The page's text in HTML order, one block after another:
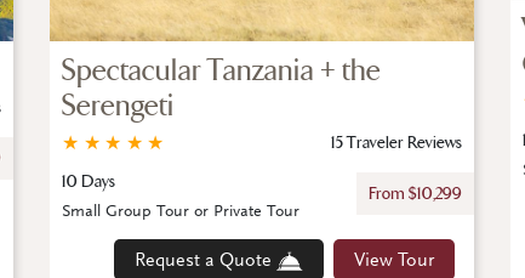
Spectacular Tanzania + the
Serengeti
★
★
★
★
★
15 Traveler Reviews
10 Days
From $10,299
Request a Quote View Tour
Small Group Tour or Private Tour